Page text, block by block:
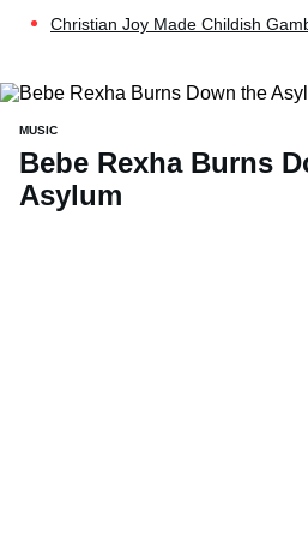
Christian Joy Made Childish
MUSIC
Bebe Rexha Burns
Asylum